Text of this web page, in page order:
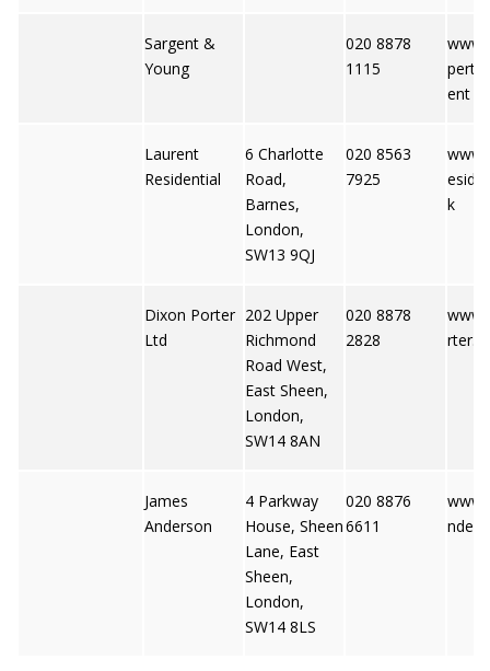
Sargent &
Young
020 8878
1115
ent
Laurent
Residential
6 Charlotte
Road,
Barnes,
London,
SW13 9QJ
020 8563
7925
k
Dixon Porter
Ltd
202 Upper
Richmond
Road West,
East Sheen,
London,
SW14 8AN
020 8878
2828
James
Anderson
4 Parkway
House, Sheen
Lane, East
Sheen,
London,
SW14 8LS
020 8876
6611